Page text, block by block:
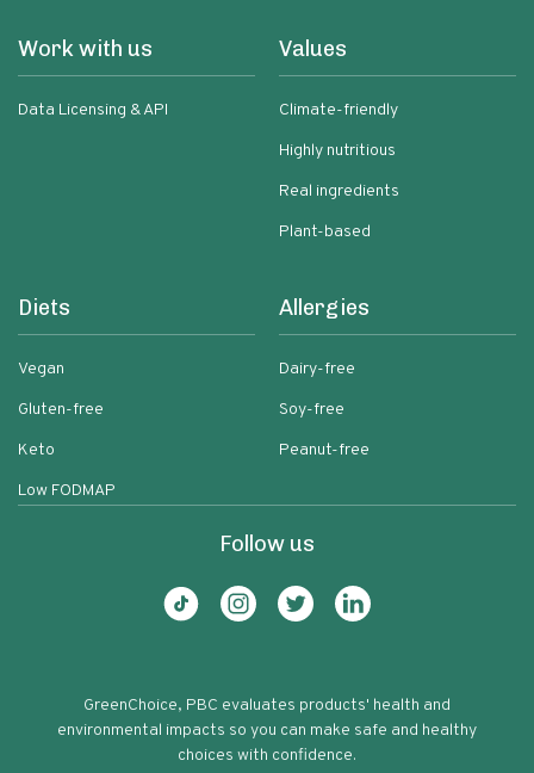
Work with us
Data Licensing & API
Values
Climate-friendly
Highly nutritious
Real ingredients
Plant-based
Diets
Vegan
Gluten-free
Keto
Low FODMAP
Allergies
Dairy-free
Soy-free
Peanut-free
Follow us
GreenChoice, PBC evaluates products' health and
environmental impacts so you can make safe and healthy
choices with confidence.